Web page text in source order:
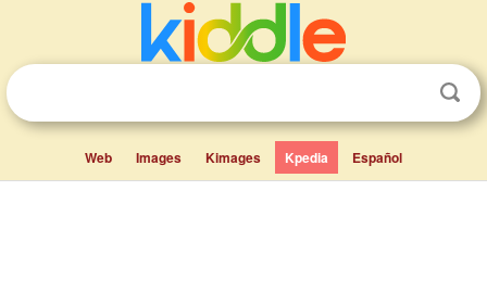
Web Images Kimages Kpedia Español